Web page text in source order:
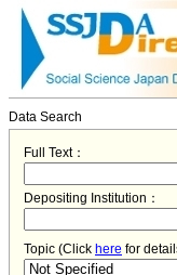
Data Search
Full Text：
Depositing Institution：
Topic (Click here for